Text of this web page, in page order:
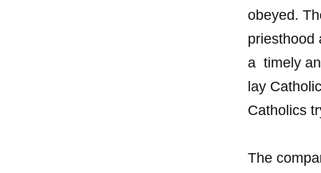
obeyed.
priesthood
a timely
lay
Catholics
The